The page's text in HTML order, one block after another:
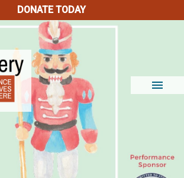
DONATE TODAY
menu